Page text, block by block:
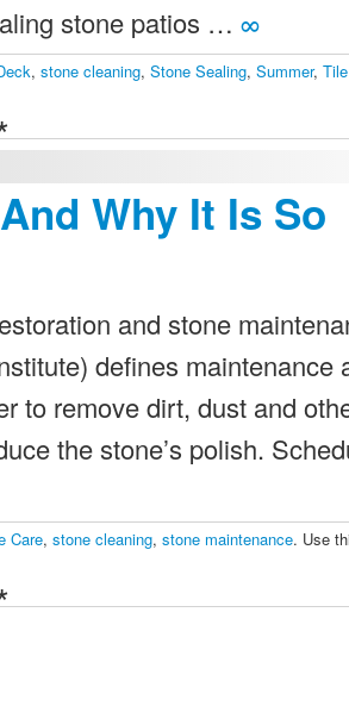
stone patios …∞
,stone cleaning,Stone Sealing,Summer,
Why It Is So
and stone
defines maintenance
to remove dirt, dust and
the stone’s polish.
Care,stone cleaning,stone maintenance. Use